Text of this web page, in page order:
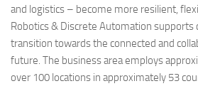
and logistics – become more resilient,
Robotics & Discrete Automation supports
transition towards the connected and
future. The business area employs
over 100 locations in approximately 53